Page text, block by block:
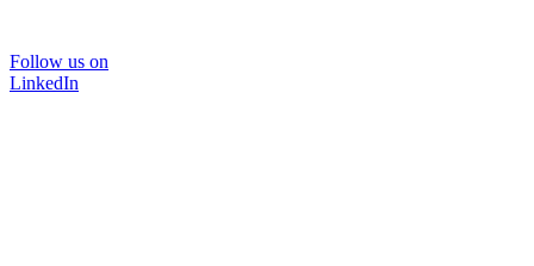
Follow us on
LinkedIn